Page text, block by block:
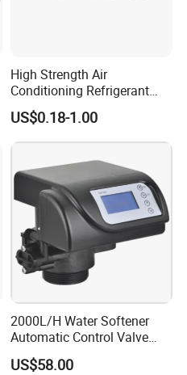
High Strength Air
Conditioning Refrigerant
R1234yf Automobile Service
Port Charging Valve
US$0.18-1.00
2000L/H Water Softener
Automatic Control Valve
Down-up-Flush
US$58.00